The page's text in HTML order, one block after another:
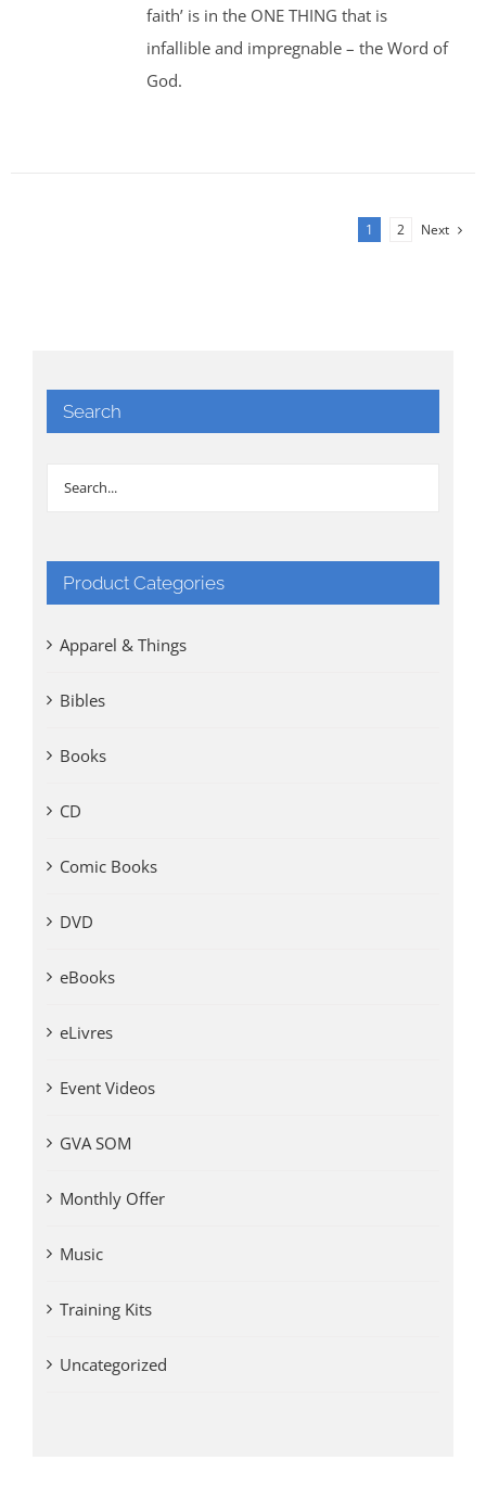
faith’ is in the ONE THING that is
infallible and impregnable – the Word of
God.
1 2 Next
Search
Product Categories
Apparel & Things
Bibles
Books
CD
Comic Books
DVD
eBooks
eLivres
Event Videos
GVA SOM
Monthly Offer
Music
Training Kits
Uncategorized